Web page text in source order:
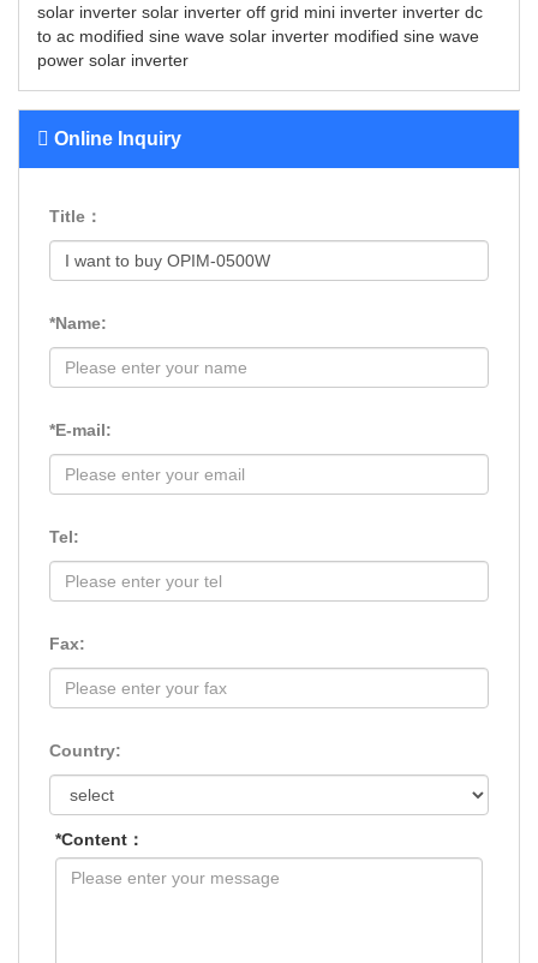
solar inverter solar inverter off grid mini inverter inverter dc
to ac modified sine wave solar inverter modified sine wave
power solar inverter
Online Inquiry
Title：
*Name:
*E-mail:
Tel:
Fax:
Country:
*Content：